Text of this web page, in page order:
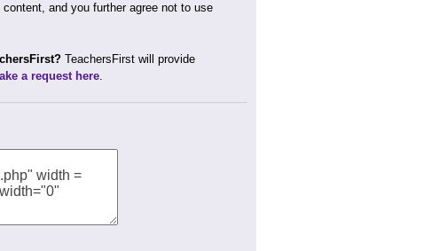
and you further agree not to use
TeachersFirst will provide
a request here.